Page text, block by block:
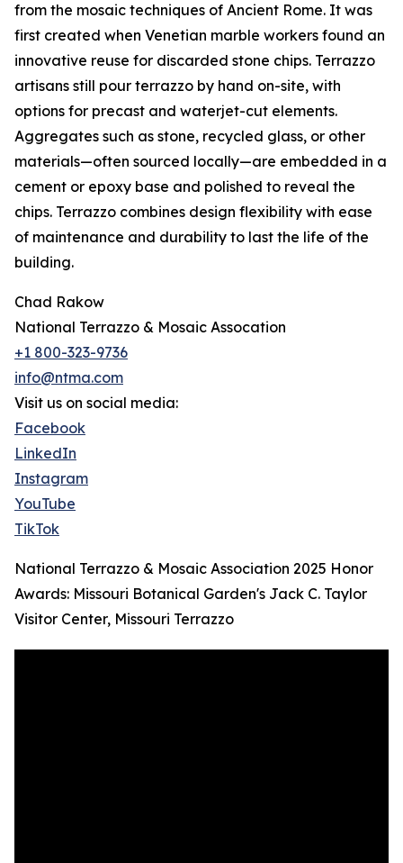
from the mosaic techniques of Ancient Rome. It was
first created when Venetian marble workers found an
innovative reuse for discarded stone chips. Terrazzo
artisans still pour terrazzo by hand on-site, with
options for precast and waterjet-cut elements.
Aggregates such as stone, recycled glass, or other
materials—often sourced locally—are embedded in a
cement or epoxy base and polished to reveal the
chips. Terrazzo combines design flexibility with ease
of maintenance and durability to last the life of the
building.
Chad Rakow
National Terrazzo & Mosaic Assocation
+1 800-323-9736
info@ntma.com
Visit us on social media:
Facebook
LinkedIn
Instagram
YouTube
TikTok
National Terrazzo & Mosaic Association 2025 Honor
Awards: Missouri Botanical Garden's Jack C. Taylor
Visitor Center, Missouri Terrazzo